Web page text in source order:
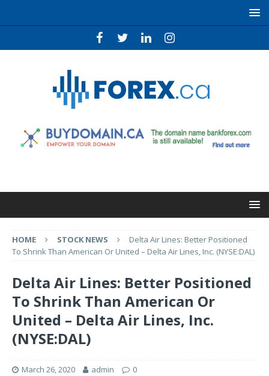
HOME STOCK NEWS
Delta Air Lines: Better Positioned
To Shrink Than American Or United – Delta Air Lines, Inc. (NYSE:DAL)
Delta Air Lines: Better Positioned
To Shrink Than American Or
United – Delta Air Lines, Inc.
(NYSE:DAL)
March 26, 2020 admin 0